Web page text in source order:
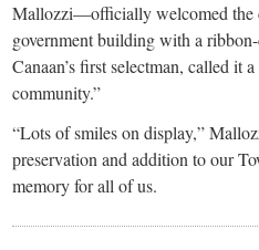
Mallozzi—officially welcomed the
government building with a
Canaan’s first selectman, called it
community.”
“Lots of smiles on display,”
preservation and addition to our
memory for all of us.